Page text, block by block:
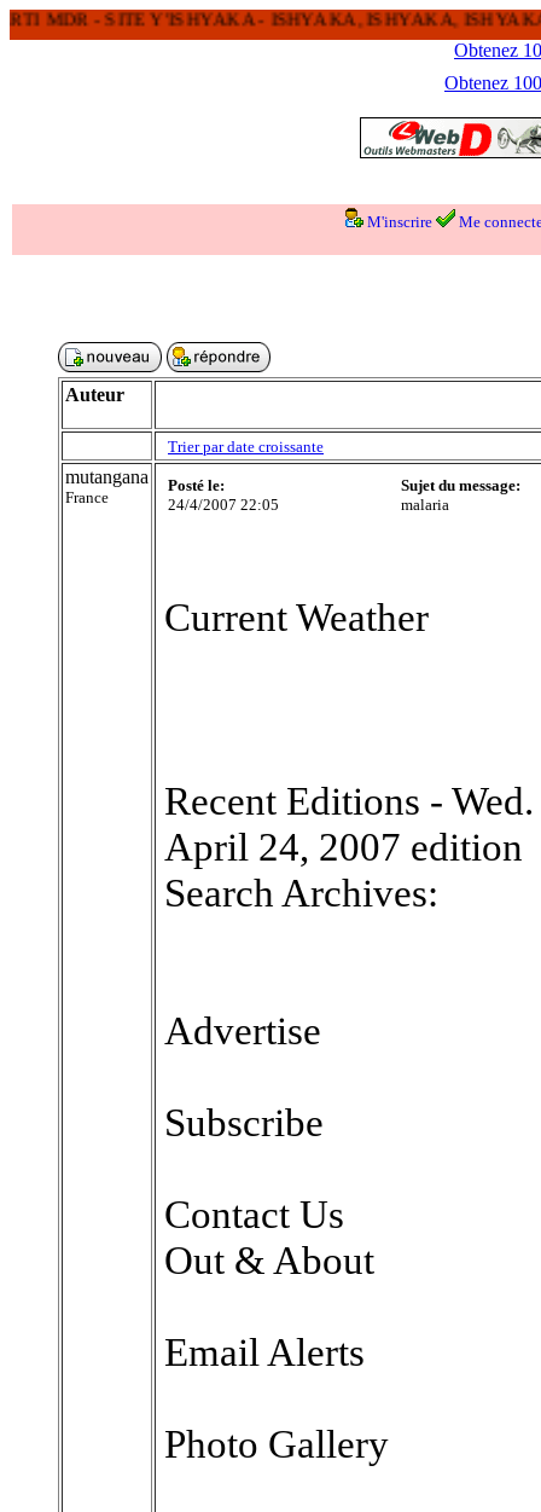
- SITE Y'ISHYAKA - ISHYAKA, ISHYAKA, ISHYAKA
Obtenez
Obtenez
M'inscrire Me
Auteur
Trier par date croissante
mutangana
France
Posté le:
24/4/2007 22:05
Sujet du message:
malaria
Current Weather
Recent Editions -
April 24, 2007 edition
Search Archives:
Advertise
Subscribe
Contact Us
Out & About
Email Alerts
Photo Gallery